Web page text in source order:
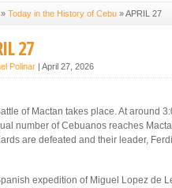
» Today in the History of Cebu »APRIL 27
27
Polinar | April 27, 2026
of Mactan takes place. At around
number of Cebuanos reaches
are defeated and their leader,
expedition of Miguel Lopez de